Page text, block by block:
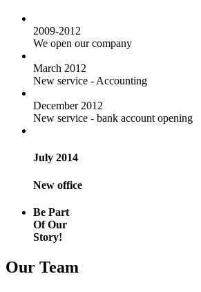
2009-2012
We open our company
March 2012
New service - Accounting
December 2012
New service - bank account opening
July 2014
New office
Be Part
Of Our
Story!
Our Team